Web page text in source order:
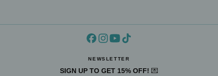
NEWSLETTER
SIGN UP TO GET 15% OFF! 💌